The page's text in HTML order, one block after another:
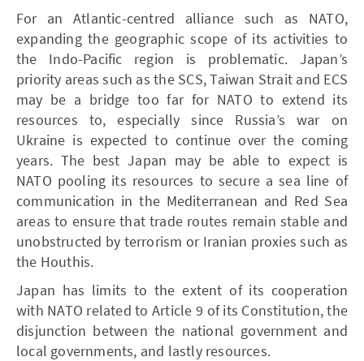
For an Atlantic-centred alliance such as NATO,
expanding the geographic scope of its activities to
the Indo-Pacific region is problematic. Japan’s
priority areas such as the SCS, Taiwan Strait and ECS
may be a bridge too far for NATO to extend its
resources to, especially since Russia’s war on
Ukraine is expected to continue over the coming
years. The best Japan may be able to expect is
NATO pooling its resources to secure a sea line of
communication in the Mediterranean and Red Sea
areas to ensure that trade routes remain stable and
unobstructed by terrorism or Iranian proxies such as
the Houthis.
Japan has limits to the extent of its cooperation
with NATO related to Article 9 of its Constitution, the
disjunction between the national government and
local governments, and lastly resources.